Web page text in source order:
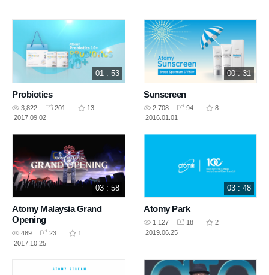
01 : 53
Probiotics
3,822 201
13
2017.09.02
00 : 31
Sunscreen
2,708 94
8
2016.01.01
03 : 58
Atomy Malaysia Grand
Opening
489 23
1
2017.10.25
03 : 48
Atomy Park
1,127 18
2
2019.06.25